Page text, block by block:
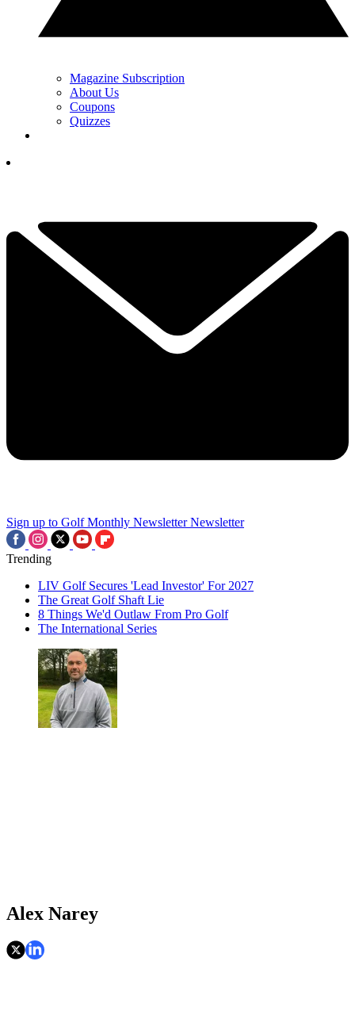
Magazine Subscription
About Us
Coupons
Quizzes
Sign up to Golf Monthly Newsletter Newsletter
Trending
LIV Golf Secures 'Lead Investor' For 2027
The Great Golf Shaft Lie
8 Things We'd Outlaw From Pro Golf
The International Series
Alex Narey